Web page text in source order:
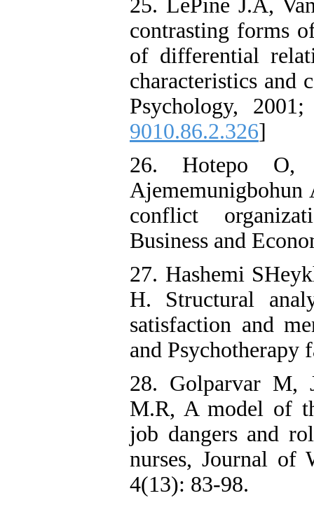
25. LePine J.A,
contrasting forms
of differential
characteristics and
Psychology,
9010.86.2.326]
26. Hotepo O,
conflict
Business and
27. Hashemi
H. Structural
satisfaction and
and Psychotherapy
28. Golparvar M,
M.R, A model of
job dangers and
nurses, Journal of
4(13): 83-98.